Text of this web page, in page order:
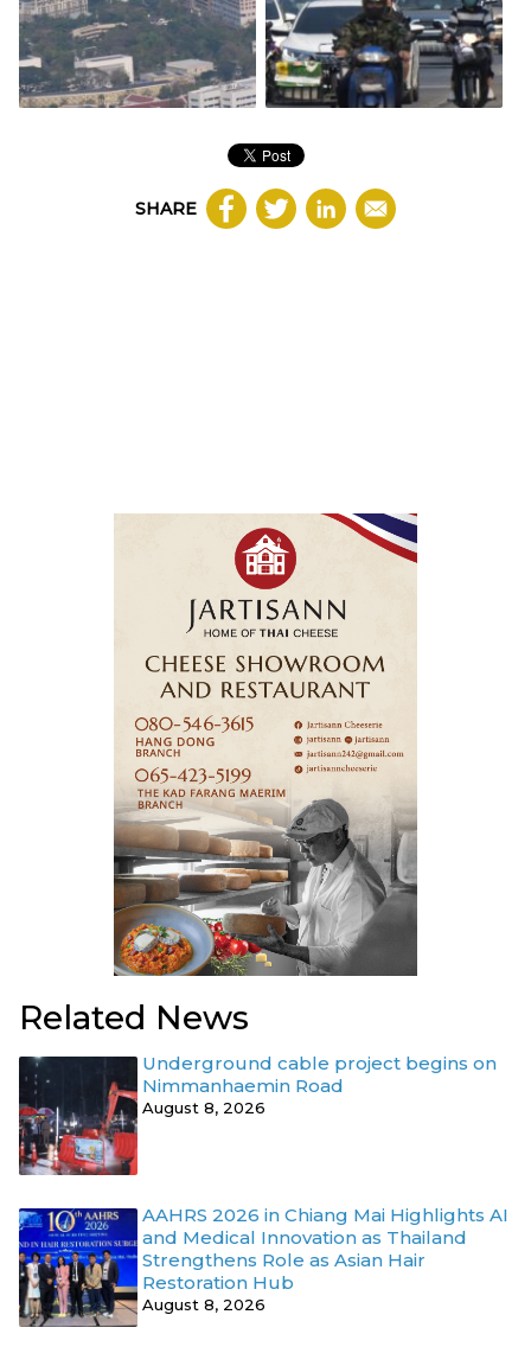
SHARE
Related News
Underground cable project begins on
Nimmanhaemin Road
August 8, 2026
AAHRS 2026 in Chiang Mai Highlights AI
and Medical Innovation as Thailand
Strengthens Role as Asian Hair
Restoration Hub
August 8, 2026